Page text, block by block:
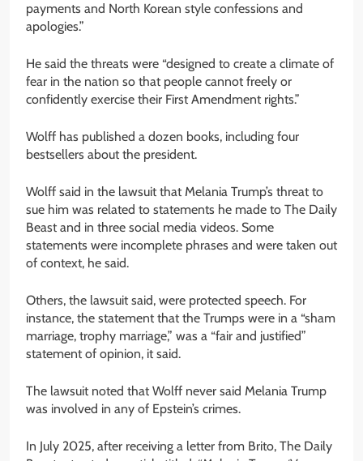
payments and North Korean style confessions and
apologies.”
He said the threats were “designed to create a climate of
fear in the nation so that people cannot freely or
confidently exercise their First Amendment rights.”
Wolff has published a dozen books, including four
bestsellers about the president.
Wolff said in the lawsuit that Melania Trump’s threat to
sue him was related to statements he made to The Daily
Beast and in three social media videos. Some
statements were incomplete phrases and were taken out
of context, he said.
Others, the lawsuit said, were protected speech. For
instance, the statement that the Trumps were in a “sham
marriage, trophy marriage,” was a “fair and justified”
statement of opinion, it said.
The lawsuit noted that Wolff never said Melania Trump
was involved in any of Epstein’s crimes.
In July 2025, after receiving a letter from Brito, The Daily